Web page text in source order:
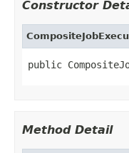
Constructor
public
Method Detail